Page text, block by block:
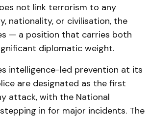
not link terrorism to any
nationality, or civilisation, the
— a position that carries both
diplomatic weight.
intelligence-led prevention at its
are designated as the first
attack, with the National
in for major incidents. The